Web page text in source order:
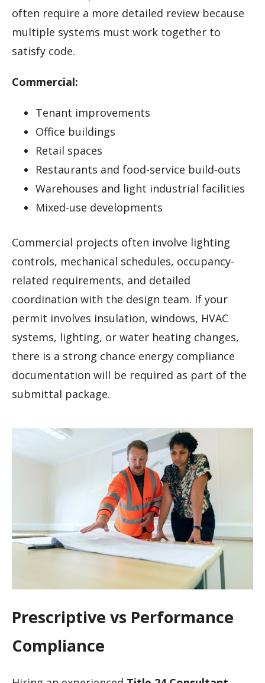
often require a more detailed review because
multiple systems must work together to
satisfy code.
Commercial:
Tenant improvements
Office buildings
Retail spaces
Restaurants and food-service build-outs
Warehouses and light industrial facilities
Mixed-use developments
Commercial projects often involve lighting
controls, mechanical schedules, occupancy-
related requirements, and detailed
coordination with the design team. If your
permit involves insulation, windows, HVAC
systems, lighting, or water heating changes,
there is a strong chance energy compliance
documentation will be required as part of the
submittal package.
Prescriptive vs Performance
Compliance